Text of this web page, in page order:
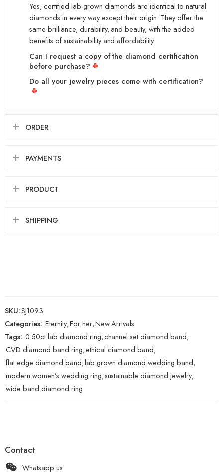
Yes, certified lab-grown diamonds are identical to natural
diamonds in every way except their origin. They offer the
same brilliance, durability, and beauty, with the added
benefits of sustainability and affordability.
Can I request a copy of the diamond certification
before purchase?
Do all your jewelry pieces come with certification?
ORDER
PAYMENTS
PRODUCT
SHIPPING
SKU:SJ1093
Categories: Eternity,For her,New Arrivals
Tags: 0.50ct lab diamond ring,channel set diamond band,
CVD diamond band ring,ethical diamond band,
flat edge diamond band,lab grown diamond wedding band,
modern women’s wedding ring,sustainable diamond jewelry,
wide band diamond ring
Contact
Whatsapp us